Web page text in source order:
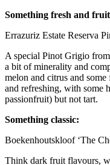
Something fresh and
Errazuriz Estate Reserva
A special Pinot Grigio
a bit of minerality and
melon and citrus and
and refreshing, with some
passionfruit) but not tart.
Something classic:
Boekenhoutskloof ‘The
Think dark fruit flavours,